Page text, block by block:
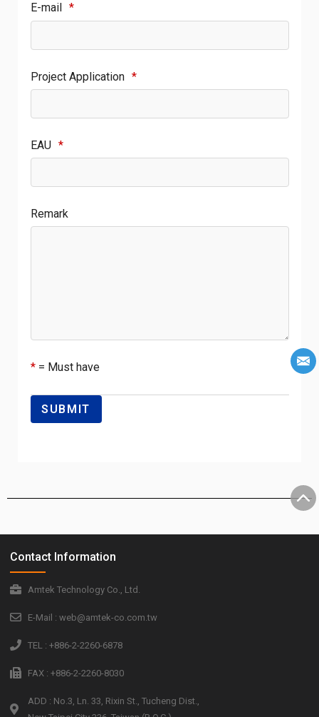
E-mail *
Project Application *
EAU *
Remark
* = Must have
Contact Information
Amtek Technology Co., Ltd.
E-Mail : web@amtek-co.com.tw
TEL : +886-2-2260-6878
FAX : +886-2-2260-8030
ADD : No.3, Ln. 33, Rixin St., Tucheng Dist.,